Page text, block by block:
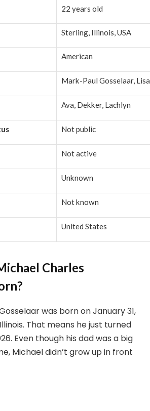
22 years old
Sterling, Illinois, USA
American
Mark-Paul Gosselaar,
Ava, Dekker, Lachlyn
Not public
Not active
Unknown
Not known
United States
Charles
was born on January 31,
That means he just turned
Even though his dad was a big
Michael didn’t grow up in front